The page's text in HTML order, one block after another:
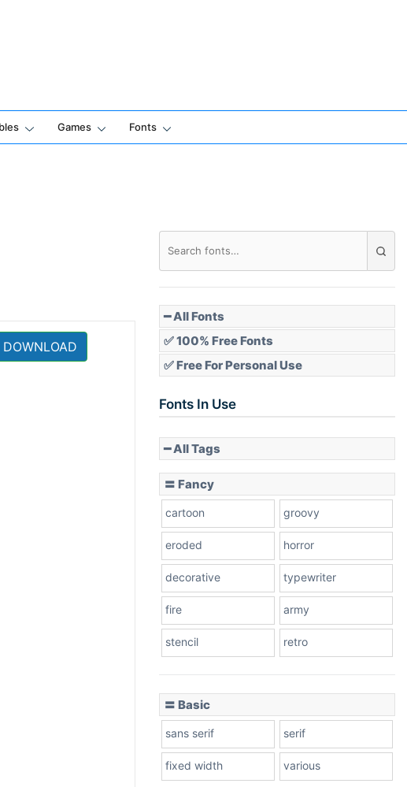
Games Fonts
DOWNLOAD
━ All Fonts
✅ 100% Free Fonts
✅ Free For Personal Use
Fonts In Use
━ All Tags
〓 Fancy
cartoon groovy
eroded horror
decorative typewriter
fire army
stencil retro
〓 Basic
sans serif serif
fixed width various